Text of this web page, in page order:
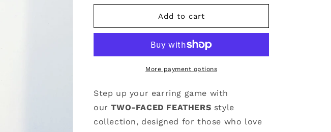
for
Earrings
&amp;
for
Team
Earrings
Purple
&amp;
Yellow
Add to cart
More payment options
Step up your earring game with
ourTWO-FACED FEATHERS style
collection, designed for those who love